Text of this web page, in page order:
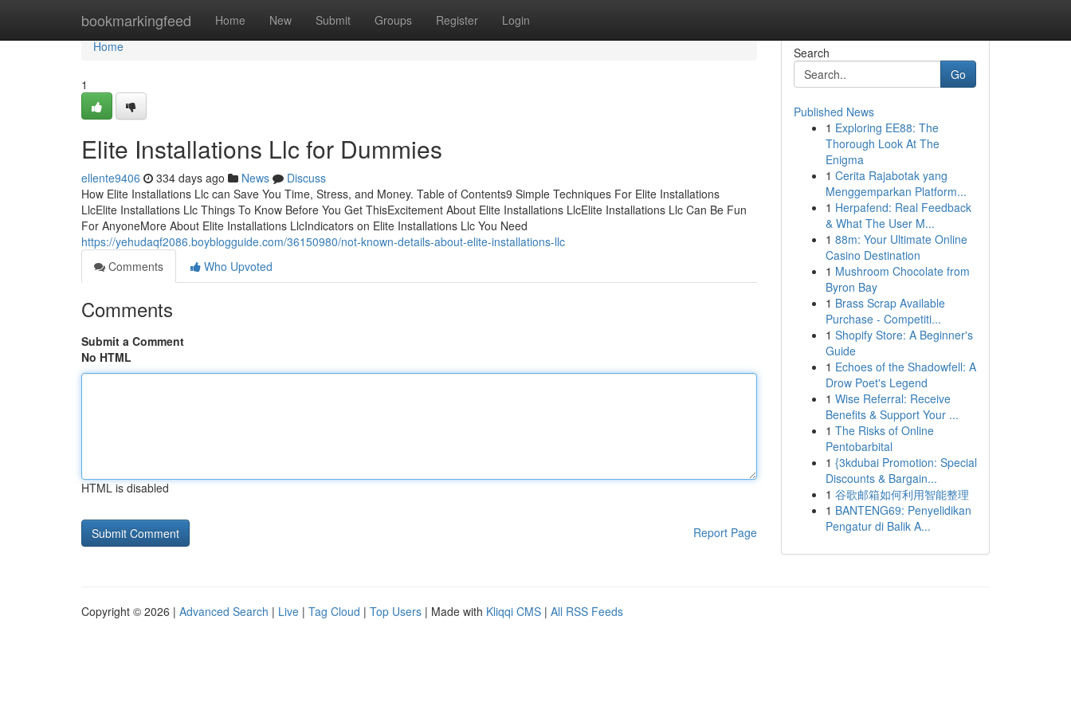
bookmarkingfeed Home New Submit Groups Register Login
Home
Home
1
Elite Installations Llc for Dummies
ellente9406 334 days ago News
Discuss
How Elite Installations Llc can Save You Time, Stress, and Money. Table of Contents9 Simple Techniques For Elite Installations
LlcElite Installations Llc Things To Know Before You Get ThisExcitement About Elite Installations LlcElite Installations Llc Can Be Fun
For AnyoneMore About Elite Installations LlcIndicators on Elite Installations Llc You Need
https://yehudaqf2086.boyblogguide.com/36150980/not-known-details-about-elite-installations-llc
Comments
Who Upvoted
Comments
Submit a Comment
No HTML
HTML is disabled
Report Page
Search
Go
Published News
1 Exploring EE88: The
Thorough Look At The
Enigma
1 Cerita Rajabotak yang
Menggemparkan Platform...
1 Herpafend: Real Feedback
& What The User M...
1 88m: Your Ultimate Online
Casino Destination
1 Mushroom Chocolate from
Byron Bay
1 Brass Scrap Available
Purchase - Competiti...
1 Shopify Store: A Beginner's
Guide
1 Echoes of the Shadowfell: A
Drow Poet's Legend
1 Wise Referral: Receive
Benefits & Support Your ...
1 The Risks of Online
Pentobarbital
1 {3kdubai Promotion: Special
Discounts & Bargain...
1 谷歌邮箱如何利用智能整理
1 BANTENG69: Penyelidikan
Pengatur di Balik A...
Copyright © 2026 | Advanced Search | Live | Tag Cloud | Top Users | Made with Kliqqi CMS | All RSS Feeds